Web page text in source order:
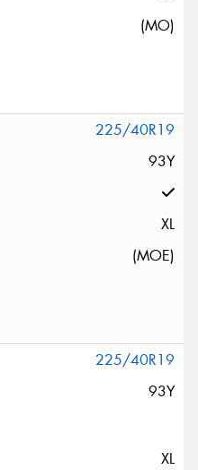
(MO)
225/40R19
93Y
XL
(MOE)
225/40R19
93Y
XL